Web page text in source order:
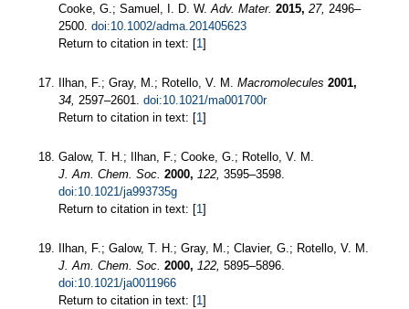
Cooke, G.; Samuel, I. D. W.Adv. Mater. 2015, 27, 2496–
2500. doi:10.1002/adma.201405623
Return to citation in text: [1]
Ilhan, F.; Gray, M.; Rotello, V. M. Macromolecules 2001,
34, 2597–2601. doi:10.1021/ma001700r
Return to citation in text: [1]
Galow, T. H.; Ilhan, F.; Cooke, G.; Rotello, V. M.
J. Am. Chem. Soc. 2000, 122, 3595–3598.
doi:10.1021/ja993735g
Return to citation in text: [1]
Ilhan, F.; Galow, T. H.; Gray, M.; Clavier, G.; Rotello, V. M.
J. Am. Chem. Soc. 2000, 122, 5895–5896.
doi:10.1021/ja0011966
Return to citation in text: [1]